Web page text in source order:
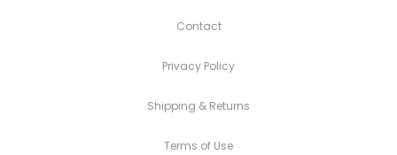
Contact
Privacy Policy
Shipping & Returns
Terms of Use